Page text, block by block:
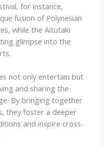
for instance,
fusion of Polynesian
while the Aitutaki
glimpse into the
not only entertain but
and sharing the
By bringing together
they foster a deeper
and inspire cross-